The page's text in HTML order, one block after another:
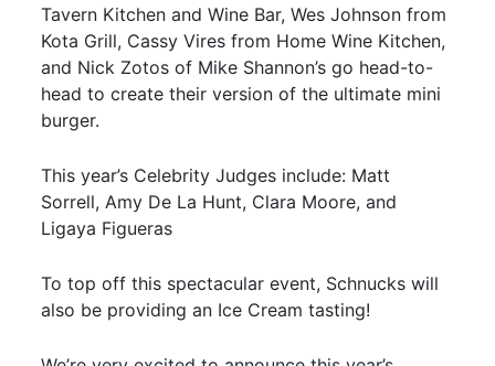
Tavern Kitchen and Wine Bar, Wes Johnson from
Kota Grill, Cassy Vires from Home Wine Kitchen,
and Nick Zotos of Mike Shannon’s go head-to-
head to create their version of the ultimate mini
burger.
This year’s Celebrity Judges include: Matt
Sorrell, Amy De La Hunt, Clara Moore, and
Ligaya Figueras
To top off this spectacular event, Schnucks will
also be providing an Ice Cream tasting!